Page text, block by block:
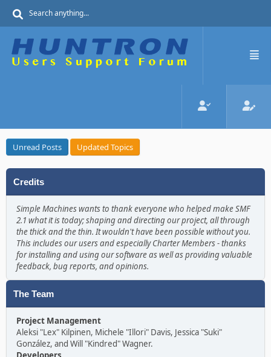
Unread Posts Updated Topics
Credits
Simple Machines wants to thank everyone who helped make SMF
2.1 what it is today; shaping and directing our project, all through
the thick and the thin. It wouldn't have been possible without you.
This includes our users and especially Charter Members - thanks
for installing and using our software as well as providing valuable
feedback, bug reports, and opinions.
The Team
Project Management
Aleksi "Lex" Kilpinen, Michele "Illori" Davis, Jessica "Suki"
González, and Will "Kindred" Wagner.